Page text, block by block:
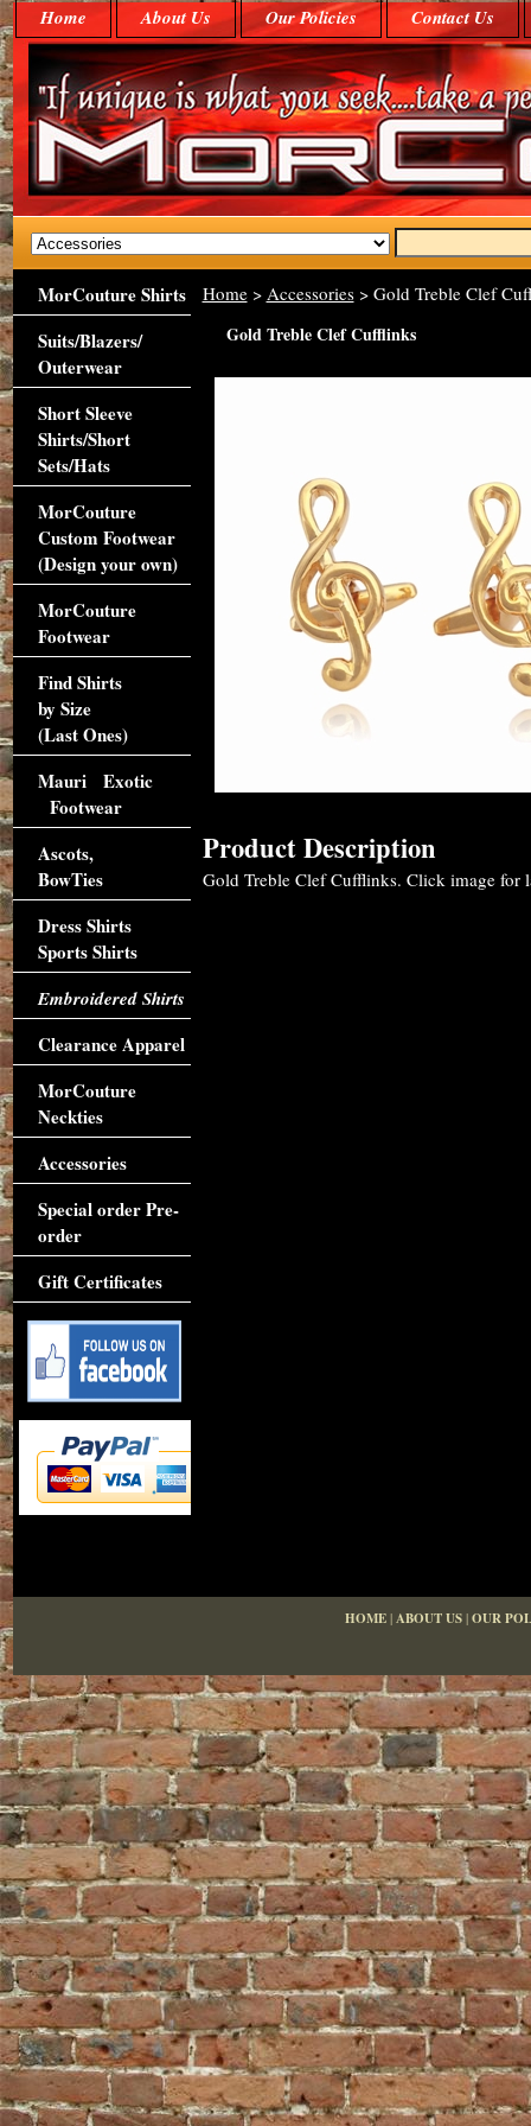
Home About Us Our Policies Contact Us
Home> Accessories> Gold Treble Clef
Gold Treble Clef Cufflinks
Product Description
Gold Treble Clef Cufflinks. Click image for
MorCouture Shirts
Suits/Blazers/
Outerwear
Short Sleeve
Shirts/Short
Sets/Hats
MorCouture
Custom Footwear
(Design your own)
MorCouture
Footwear
Find Shirts
by Size
(Last Ones)
Mauri Exotic
Footwear
Ascots,
BowTies
Dress Shirts
Sports Shirts
Embroidered Shirts
Clearance Apparel
MorCouture
Neckties
Accessories
Special order Pre-
order
Gift Certificates
HOME|ABOUT US|OUR